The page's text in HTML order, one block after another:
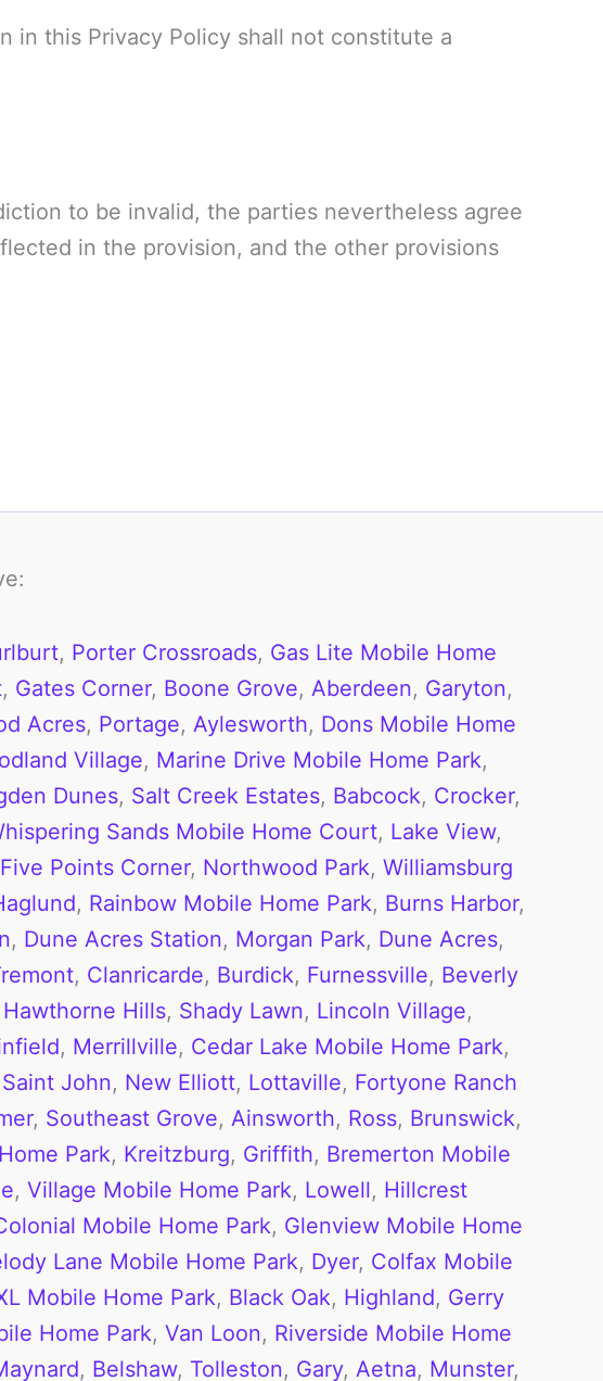
in this Privacy Policy shall not constitute a
to be invalid, the parties nevertheless agree
in the provision, and the other provisions
, Porter Crossroads, Gas Lite Mobile Home
, Gates Corner, Boone Grove, Aberdeen, Garyton,
Acres, Portage, Aylesworth, Dons Mobile Home
Village, Marine Drive Mobile Home Park,
Dunes, Salt Creek Estates, Babcock, Crocker,
Sands Mobile Home Court, Lake View,
Five Points Corner, Northwood Park, Williamsburg
, Rainbow Mobile Home Park, Burns Harbor,
, Dune Acres Station, Morgan Park, Dune Acres,
, Clanricarde, Burdick, Furnessville, Beverly
Hawthorne Hills, Shady Lawn, Lincoln Village,
, Merrillville, Cedar Lake Mobile Home Park,
Saint John, New Elliott, Lottaville, Fortyone Ranch
, Southeast Grove, Ainsworth, Ross, Brunswick,
Park, Kreitzburg, Griffith, Bremerton Mobile
, Village Mobile Home Park, Lowell, Hillcrest
Mobile Home Park, Glenview Mobile Home
Lane Mobile Home Park, Dyer, Colfax Mobile
Mobile Home Park, Black Oak, Highland, Gerry
Home Park, Van Loon, Riverside Mobile Home
, Belshaw, Tolleston, Gary, Aetna, Munster,